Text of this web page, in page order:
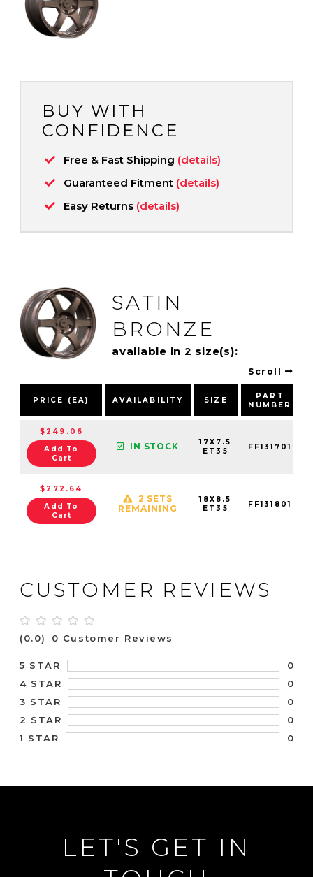
BUY WITH
CONFIDENCE
Free & Fast Shipping (details)
Guaranteed Fitment (details)
Easy Returns (details)
SATIN
BRONZE
available in 2 size(s):
Scroll
PRICE (EA) AVAILABILITY SIZE
PART
NUMBER
$249.06
Add To
Cart
IN STOCK
17X7.5
ET35
FF131701
$272.64
Add To
Cart
2 SETS
REMAINING
18X8.5
ET35
FF131801
CUSTOMER REVIEWS
(0.0) 0 Customer Reviews
5 STAR
0
4 STAR
0
3 STAR
0
2 STAR
0
1 STAR
0
LET'S GET IN